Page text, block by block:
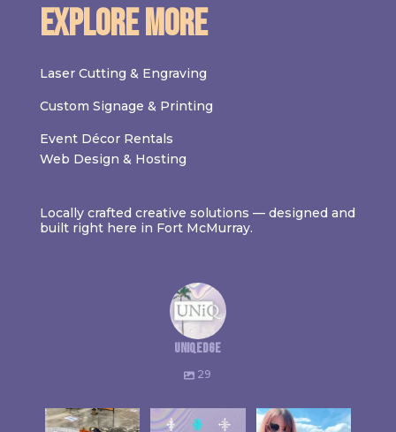
Explore More
Laser Cutting & Engraving
Custom Signage & Printing
Event Décor Rentals
Web Design & Hosting
Locally crafted creative solutions — designed and
built right here in Fort McMurray.
uniqedge
29